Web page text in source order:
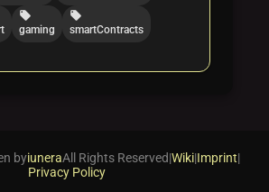
local_offer
gaming
local_offer
smartContracts
byiuneraAll Rights Reserved|Wiki|Imprint|
Privacy Policy